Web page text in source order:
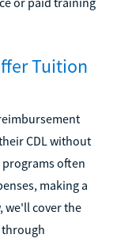
Tuition
CDL without
often
making a
we'll cover the
through